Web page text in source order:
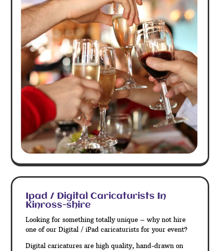
Ipad / Digital Caricaturists In
Kinross-shire
Looking for something totally unique – why not hire
one of our Digital / iPad caricaturists for your event?
Digital caricatures are high quality, hand-drawn on